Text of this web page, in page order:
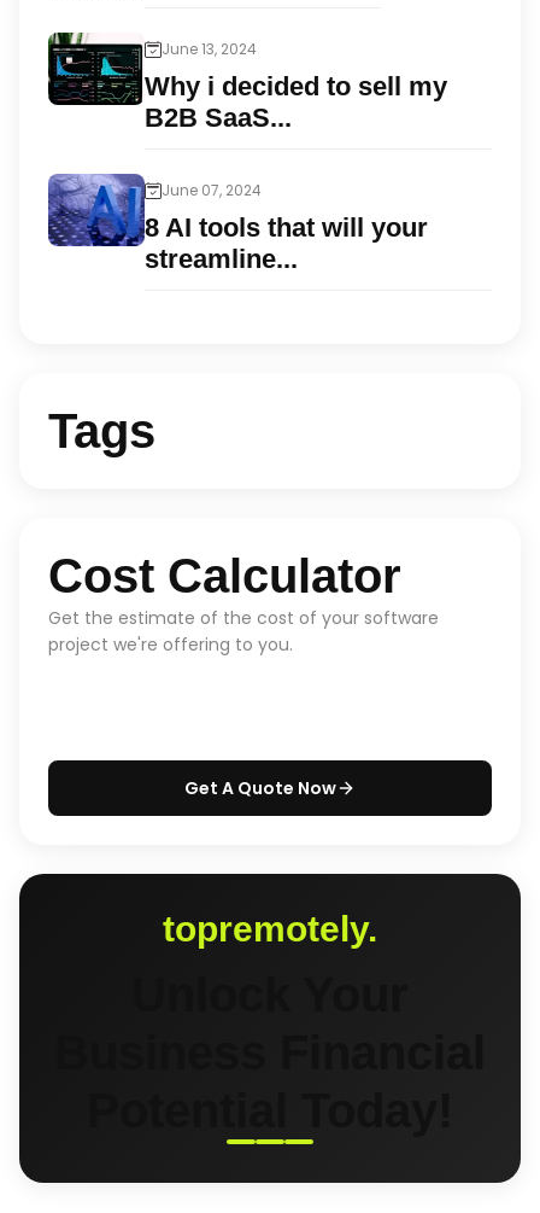
June 13, 2024
Why i decided to sell my
B2B SaaS...
June 07, 2024
8 AI tools that will your
streamline...
Tags
Cost Calculator
Get the estimate of the cost of your software
project we're offering to you.
Get A Quote Now
topremotely.